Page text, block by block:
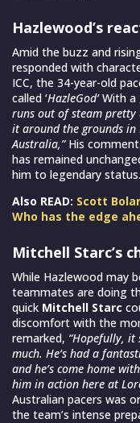
Hazlewood’s
Amid the buzz and
responded with
ICC, the 34-year-old
called ‘HazleGod’With a
runs out of steam pretty
it around the grounds in
Australia,”His
has remained
him to legendary status.
Also READ: Scott
Who has the edge
Mitchell Starc’s
While Hazlewood may
teammates are doing
quick Mitchell Starc
discomfort with the
remarked, “Hopefully, it
much. He’s had a
and he’s come home
him in action here at
Australian pacers was
the team’s intense